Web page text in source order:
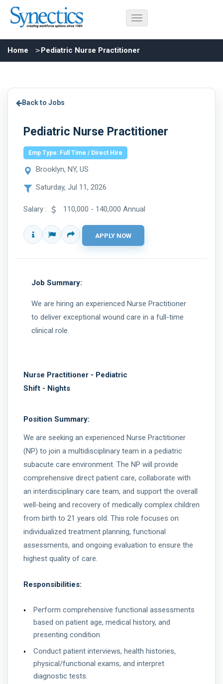
Home Pediatric Nurse Practitioner
Back to Jobs
Pediatric Nurse Practitioner
Emp Type: Full Time / Direct Hire
Brooklyn, NY, US
Saturday, Jul 11, 2026
Salary : 110,000 - 140,000 Annual
Job Summary:
We are hiring an experienced Nurse Practitioner
to deliver exceptional wound care in a full-time
clinical role.
Nurse Practitioner - Pediatric
Shift - Nights
Position Summary:
We are seeking an experienced Nurse Practitioner
(NP) to join a multidisciplinary team in a pediatric
subacute care environment. The NP will provide
comprehensive direct patient care, collaborate with
an interdisciplinary care team, and support the overall
well-being and recovery of medically complex children
from birth to 21 years old. This role focuses on
individualized treatment planning, functional
assessments, and ongoing evaluation to ensure the
highest quality of care.
Responsibilities:
Perform comprehensive functional assessments
based on patient age, medical history, and
presenting condition.
Conduct patient interviews, health histories,
physical/functional exams, and interpret
diagnostic tests.